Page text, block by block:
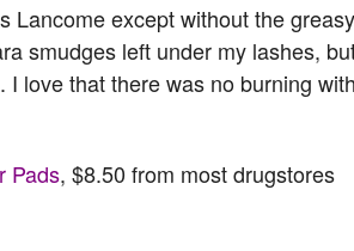
Lancome except without the greasy
smudges left under my lashes,
love that there was no burning
Pads, $8.50 from most drugstores